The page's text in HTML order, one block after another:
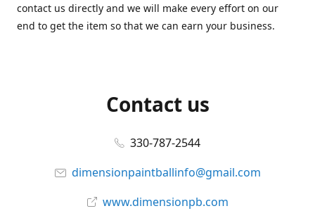
contact us directly and we will make every effort on our
end to get the item so that we can earn your business.
Contact us
330-787-2544
dimensionpaintballinfo@gmail.com
www.dimensionpb.com